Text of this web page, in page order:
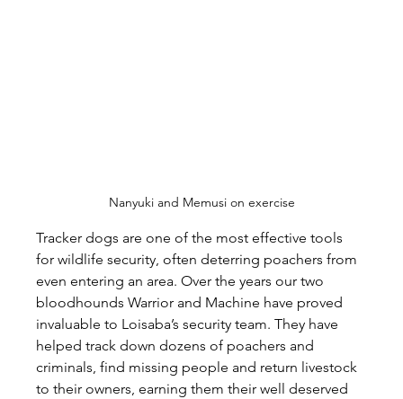
Nanyuki and Memusi on exercise
Tracker dogs are one of the most effective tools
for wildlife security, often deterring poachers from
even entering an area. Over the years our two
bloodhounds Warrior and Machine have proved
invaluable to Loisaba’s security team. They have
helped track down dozens of poachers and
criminals, find missing people and return livestock
to their owners, earning them their well deserved